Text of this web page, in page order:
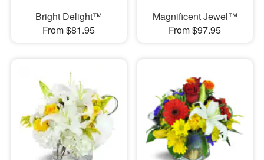
Bright Delight™
From $81.95
Magnificent Jewel™
From $97.95